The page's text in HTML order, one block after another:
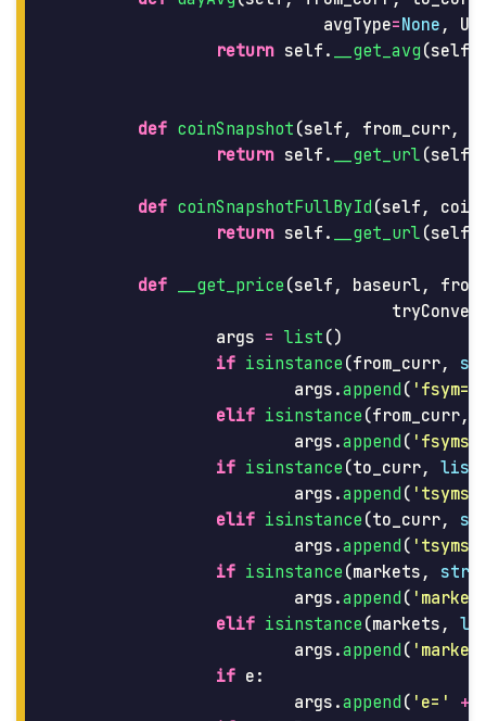
avgType=None ,
return self . __get_avg (self
def coinSnapshot (self , from_curr,
return self . __get_url (self
def coinSnapshotFullById (self ,
return self . __get_url (self
def __get_price (self , baseurl ,
args = list ()
if isinstance (from_curr,
args .append ( ' fsym=
elif isinstance (from_curr,
args .append ( ' fsyms=
if isinstance (to_curr, list
args .append ( ' tsyms=
elif isinstance (to_curr,
args .append ( ' tsyms=
if isinstance (markets , str
args .append ( '
elif isinstance (markets ,
args .append ( '
if e :
args .append ( ' e= ' +